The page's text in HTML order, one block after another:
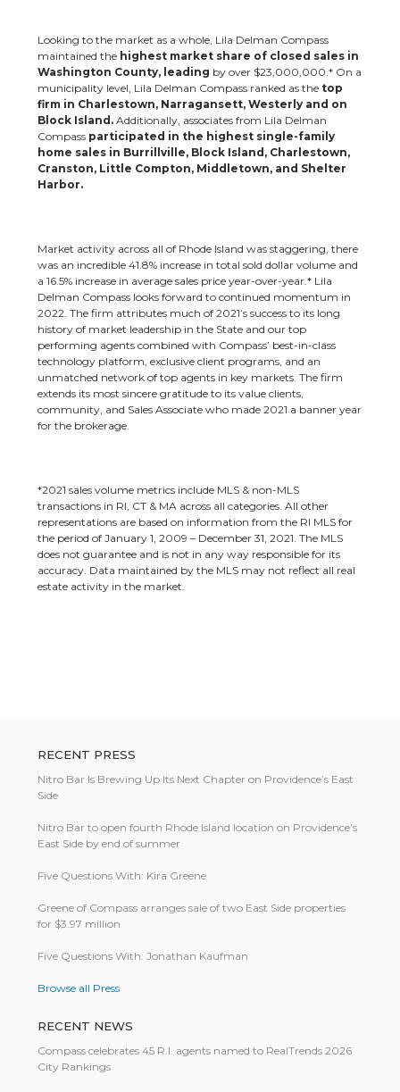
Looking to the market as a whole, Lila Delman Compass
maintained the highest market share of closed sales in
Washington County, leading by over $23,000,000.* On a
municipality level, Lila Delman Compass ranked as the top
firm in Charlestown, Narragansett, Westerly and on
Block Island. Additionally, associates from Lila Delman
Compass participated in the highest single-family
home sales in Burrillville, Block Island, Charlestown,
Cranston, Little Compton, Middletown, and Shelter
Harbor.
Market activity across all of Rhode Island was staggering, there
was an incredible 41.8% increase in total sold dollar volume and
a 16.5% increase in average sales price year-over-year.* Lila
Delman Compass looks forward to continued momentum in
2022. The firm attributes much of 2021’s success to its long
history of market leadership in the State and our top
performing agents combined with Compass’ best-in-class
technology platform, exclusive client programs, and an
unmatched network of top agents in key markets. The firm
extends its most sincere gratitude to its value clients,
community, and Sales Associate who made 2021 a banner year
for the brokerage.
*2021 sales volume metrics include MLS & non-MLS
transactions in RI, CT & MA across all categories. All other
representations are based on information from the RI MLS for
the period of January 1, 2009 – December 31, 2021. The MLS
does not guarantee and is not in any way responsible for its
accuracy. Data maintained by the MLS may not reflect all real
estate activity in the market.
RECENT PRESS
Nitro Bar Is Brewing Up Its Next Chapter on Providence’s East
Side
Nitro Bar to open fourth Rhode Island location on Providence’s
East Side by end of summer
Five Questions With: Kira Greene
Greene of Compass arranges sale of two East Side properties
for $3.97 million
Five Questions With: Jonathan Kaufman
Browse all Press
RECENT NEWS
Compass celebrates 45 R.I. agents named to RealTrends 2026
City Rankings